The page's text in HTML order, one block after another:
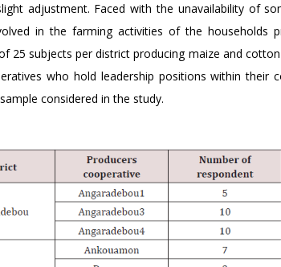
adjustment. Faced with the unavailability of
in the farming activities of the households
25 subjects per district producing maize and
who hold leadership positions within their
considered in the study.